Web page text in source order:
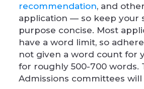
recommendation, and
application — so keep your
purpose concise. Most
have a word limit, so
not given a word count for
for roughly 500-700 words.
Admissions committees